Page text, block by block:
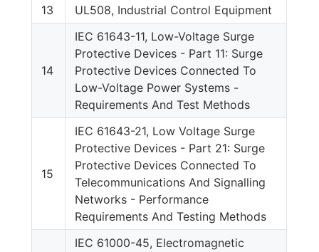
13
UL508, Industrial Control Equipment
14
IEC 61643-11, Low-Voltage Surge
Protective Devices - Part 11: Surge
Protective Devices Connected To
Low-Voltage Power Systems -
Requirements And Test Methods
15
IEC 61643-21, Low Voltage Surge
Protective Devices - Part 21: Surge
Protective Devices Connected To
Telecommunications And Signalling
Networks - Performance
Requirements And Testing Methods
IEC 61000-45, Electromagnetic